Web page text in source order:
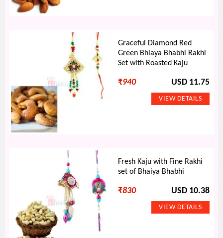
Graceful Diamond Red
Green Bhiaya Bhabhi Rakhi
Set with Roasted Kaju
₹940 USD 11.75
Fresh Kaju with Fine Rakhi
set of Bhaiya Bhabhi
₹830 USD 10.38